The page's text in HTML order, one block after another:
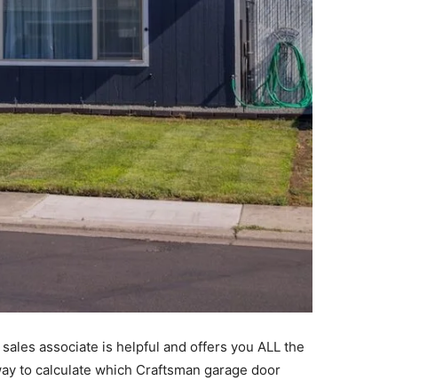
associate is helpful and offers you ALL the
to calculate which Craftsman garage door